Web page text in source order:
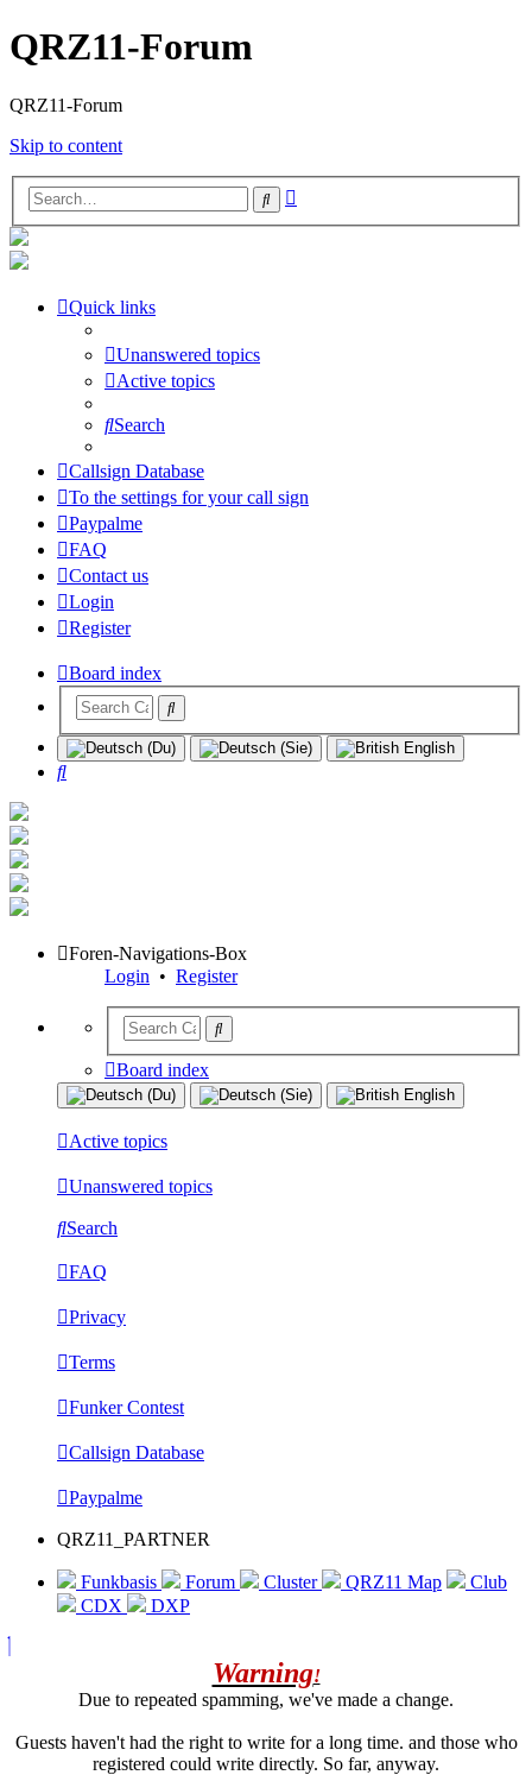
QRZ11-Forum
QRZ11-Forum
Skip to content
Search
Quick links
Unanswered topics
Active topics
Search
Callsign Database
To the settings for your call sign
Paypalme
FAQ
Contact us
Login
Register
Board index
Search
Foren-Navigations-Box
Login • Register
Board index
Active topics
Unanswered topics
Search
FAQ
Privacy
Terms
Funker Contest
Callsign Database
Paypalme
QRZ11_PARTNER
Funkbasis Forum Cluster QRZ11 Map
Club
CDX
DXP
Warning!
Due to repeated spamming, we've made a change.
Guests haven't had the right to write for a long time. and those who
registered could write directly. So far, anyway.